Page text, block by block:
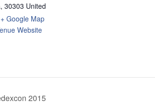
, 30303 United
+ Google Map
Website
2015